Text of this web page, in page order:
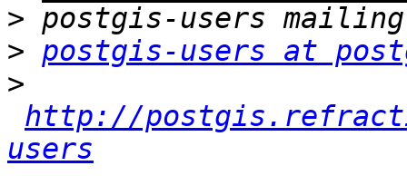
>
> postgis-users at
>
http://
users